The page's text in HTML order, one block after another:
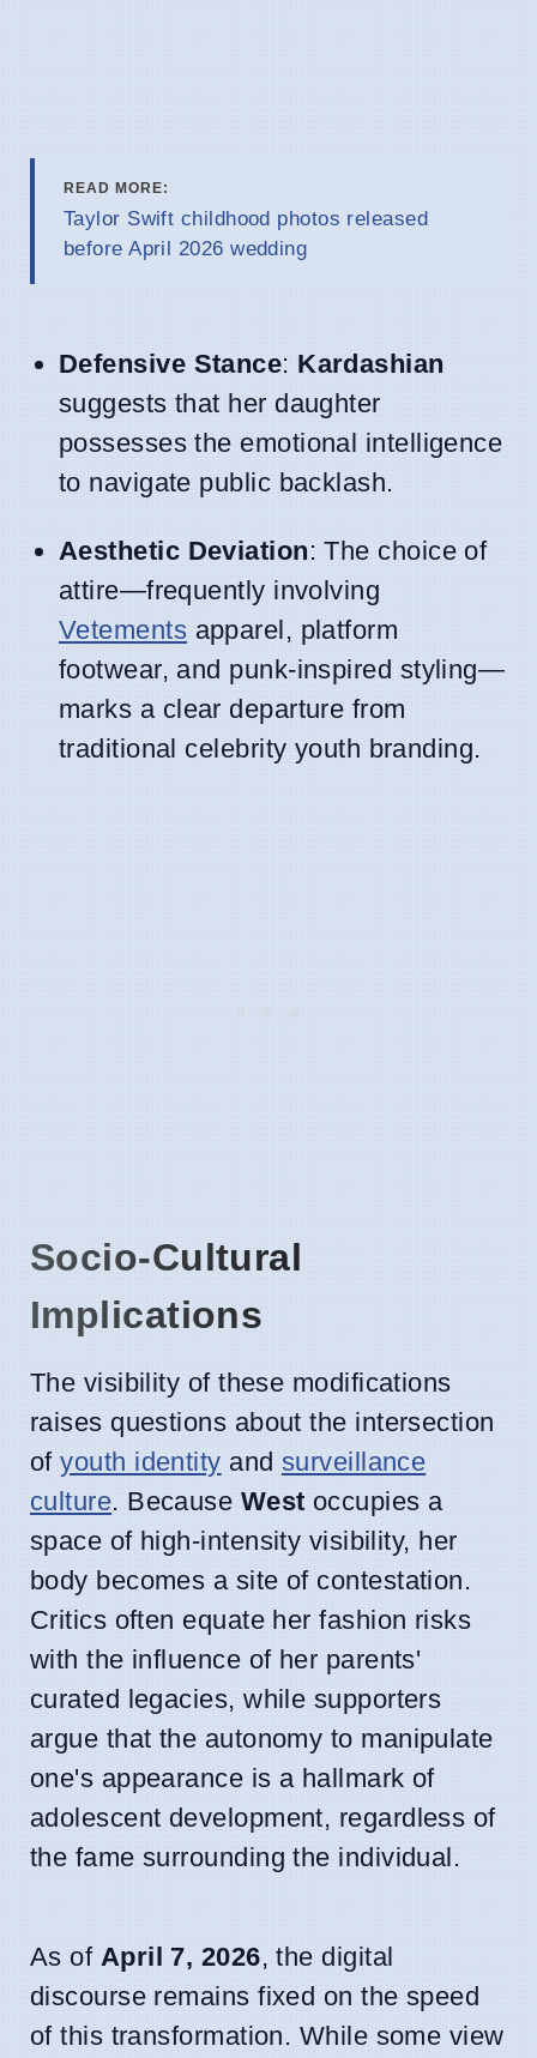
READ MORE:
Taylor Swift childhood photos released
before April 2026 wedding
Defensive Stance: Kardashian
suggests that her daughter
possesses the emotional intelligence
to navigate public backlash.
Aesthetic Deviation: The choice of
attire—frequently involving
Vetements apparel, platform
footwear, and punk-inspired styling—
marks a clear departure from
traditional celebrity youth branding.
Socio-Cultural
Implications
The visibility of these modifications
raises questions about the intersection
ofyouth identity and surveillance
culture. Because West occupies a
space of high-intensity visibility, her
body becomes a site of contestation.
Critics often equate her fashion risks
with the influence of her parents'
curated legacies, while supporters
argue that the autonomy to manipulate
one's appearance is a hallmark of
adolescent development, regardless of
the fame surrounding the individual.
As of April 7, 2026, the digital
discourse remains fixed on the speed
of this transformation. While some view